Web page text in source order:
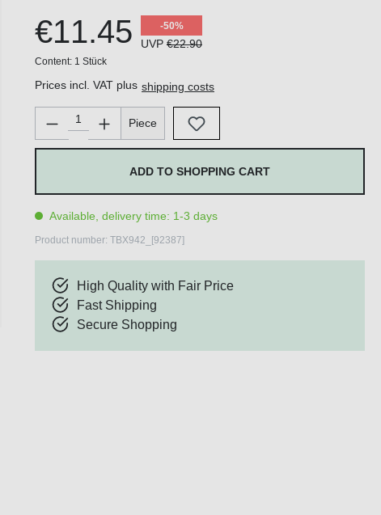
€11.45 -50%
UVP €22.90
Content: 1 Stück
Prices incl. VAT plus shipping costs
Product Quantity: Enter the desired amount or use the
Piece
ADD TO SHOPPING CART
Available, delivery time: 1-3 days
Product number: TBX942_[92387]
High Quality with Fair Price
Fast Shipping
Secure Shopping